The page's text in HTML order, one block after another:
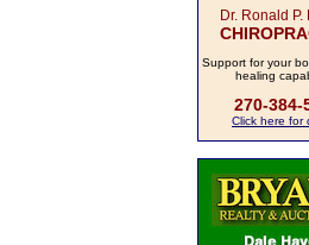
Dr. Ronald P.
Support for your
healing
270-384-
Click here for